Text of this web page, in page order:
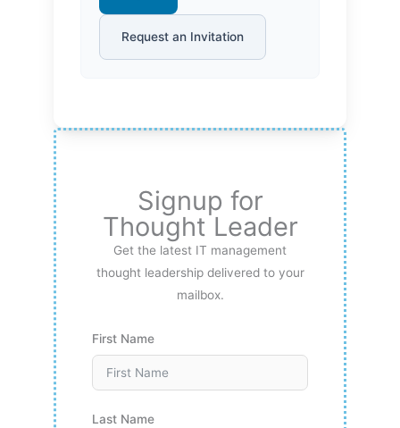
Request an Invitation
Signup for
Thought Leader
Get the latest IT management
thought leadership delivered to your
mailbox.
First Name
Last Name